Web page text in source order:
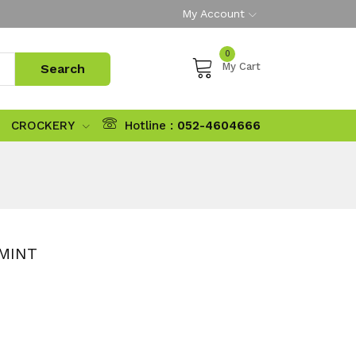
My Account
0
My Cart
CROCKERY Hotline : 052-4604666